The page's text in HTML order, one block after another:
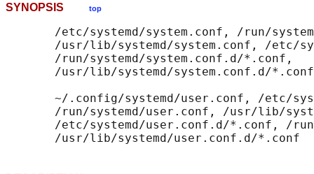
SYNOPSIS top
/etc/systemd/system.conf, /run/
/usr/lib/systemd/system.conf, /etc/
       /run/systemd/system.conf.d/*.conf,
       /usr/lib/systemd/system.conf.d/*.conf
~/.config/systemd/user.conf, /etc/
/run/systemd/user.conf, /usr/lib/
/etc/systemd/user.conf.d/*.conf, /